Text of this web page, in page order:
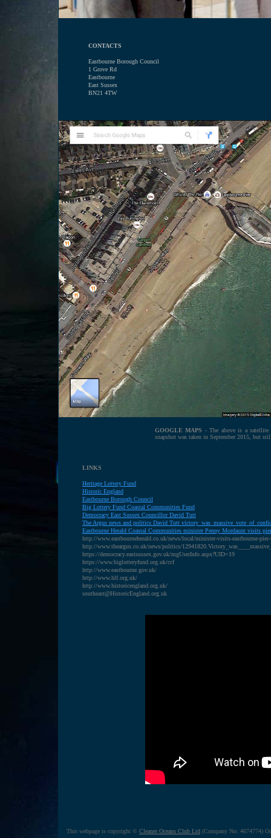
CONTACTS
Eastbourne Borough Council
1 Grove Rd
Eastbourne
East Sussex
BN21 4TW
GOOGLE MAPS - The above is a satellite
snapshot was taken in September 2015, but
LINKS
Heritage Lottery Fund
Historic England
Eastbourne Borough Council
Big Lottery Fund Coastal Communities Fund
Democracy East Sussex Councillor David Tutt
The Argus news and politics David Tutt
Eastbourne Herald Coastal Communities minister Penny Mordaunt visits
http://www.eastbourneherald.co.uk/news/local/minister-visits-eastbourne-
http://www.theargus.co.uk/news/politics/
https://democracy.eastsussex.gov.uk/mgUserInfo.aspx?UID=19
https://www.biglotteryfund.org.uk/ccf
http://www.eastbourne.gov.uk/
http://www.hlf.org.uk/
http://www.historicengland.org.uk/
southeast@HistoricEngland.org.uk
This webpage is copyright © Cleaner Oceans Club Ltd (Company No: 4674774)